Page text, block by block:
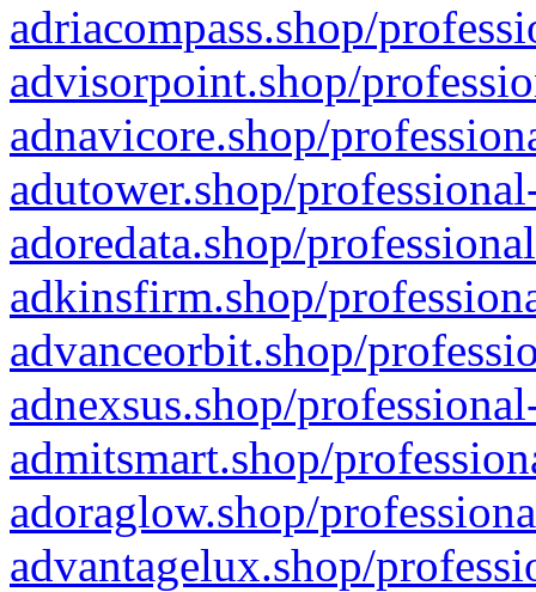
adriacompass.shop/
advisorpoint.shop/
adnavicore.shop/
adutower.shop/
adoredata.shop/
adkinsfirm.shop/
advanceorbit.shop/
adnexsus.shop/
admitsmart.shop/
adoraglow.shop/
advantagelux.shop/